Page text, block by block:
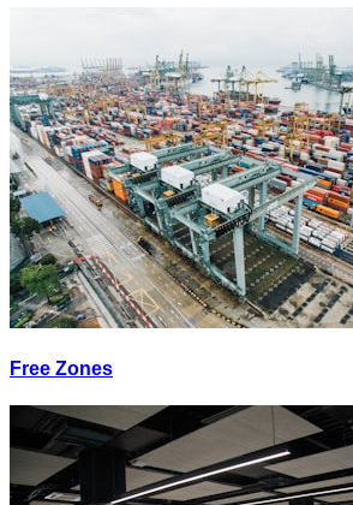
Free Zones